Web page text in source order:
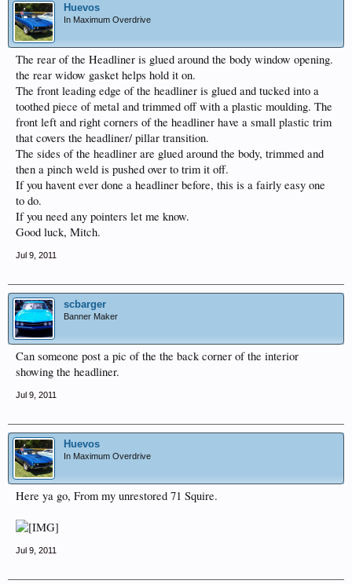
Huevos
In Maximum Overdrive
The rear of the Headliner is glued around the body window opening.
the rear widow gasket helps hold it on.
The front leading edge of the headliner is glued and tucked into a
toothed piece of metal and trimmed off with a plastic moulding. The
front left and right corners of the headliner have a small plastic trim
that covers the headliner/ pillar transition.
The sides of the headliner are glued around the body, trimmed and
then a pinch weld is pushed over to trim it off.
If you havent ever done a headliner before, this is a fairly easy one
to do.
If you need any pointers let me know.
Good luck, Mitch.
Jul 9, 2011
scbarger
Banner Maker
Can someone post a pic of the the back corner of the interior
showing the headliner.
Jul 9, 2011
Huevos
In Maximum Overdrive
Here ya go, From my unrestored 71 Squire.
Jul 9, 2011